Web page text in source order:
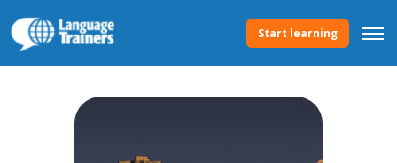
Start learning